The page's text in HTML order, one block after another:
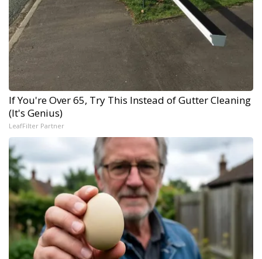
If You're Over 65, Try This Instead of Gutter Cleaning
(It's Genius)
LeafFilter Partner